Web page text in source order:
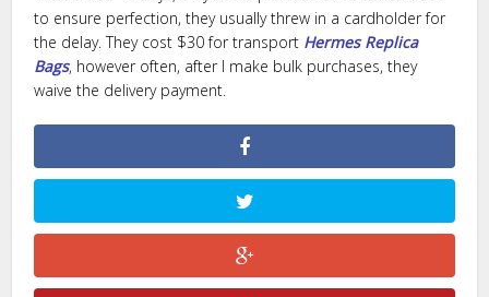
to ensure perfection, they usually threw in a cardholder for
the delay. They cost $30 for transport Hermes Replica
Bags, however often, after I make bulk purchases, they
waive the delivery payment.